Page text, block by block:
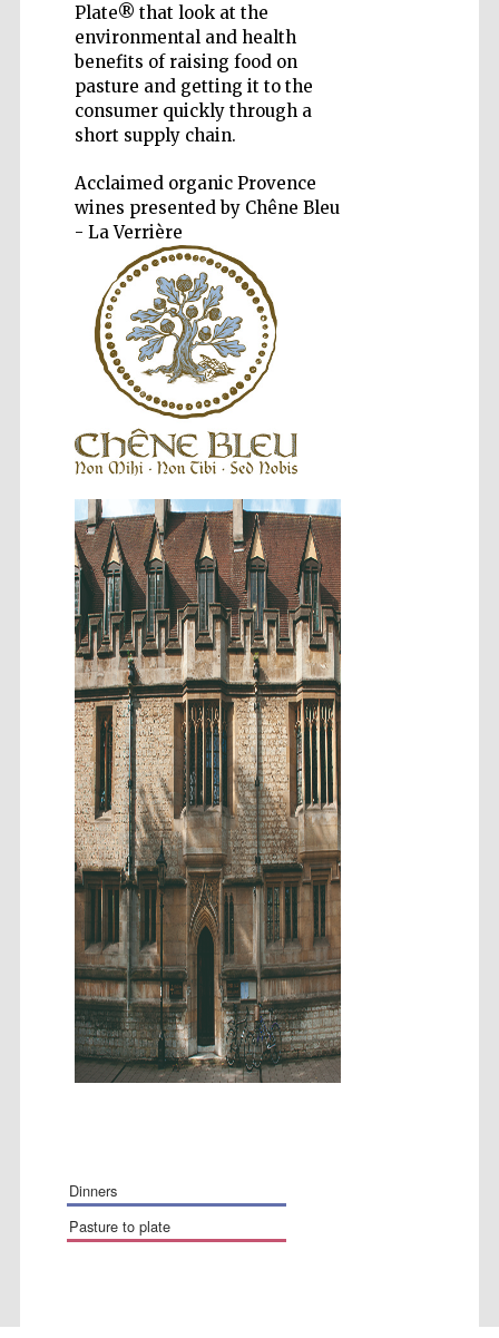
Plate® that look at the
environmental and health
benefits of raising food on
pasture and getting it to the
consumer quickly through a
short supply chain.
Acclaimed organic Provence
wines presented by Chêne Bleu
- La Verrière
dinners
pasture to plate